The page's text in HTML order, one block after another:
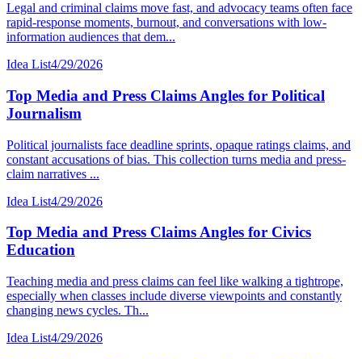
Legal and criminal claims move fast, and advocacy teams often face
rapid-response moments, burnout, and conversations with low-
information audiences that dem...
Idea List4/29/2026
Top Media and Press Claims Angles for Political
Journalism
Political journalists face deadline sprints, opaque ratings claims, and
constant accusations of bias. This collection turns media and press-
claim narratives ...
Idea List4/29/2026
Top Media and Press Claims Angles for Civics
Education
Teaching media and press claims can feel like walking a tightrope,
especially when classes include diverse viewpoints and constantly
changing news cycles. Th...
Idea List4/29/2026